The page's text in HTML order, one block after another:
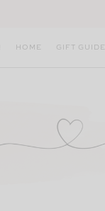
HOME GIFT GUIDE